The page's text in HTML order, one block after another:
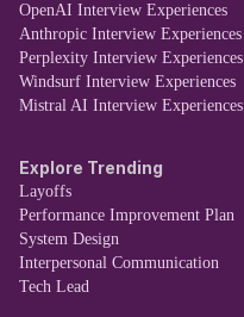
OpenAI Interview Experiences
Anthropic Interview Experiences
Perplexity Interview Experiences
Windsurf Interview Experiences
Mistral AI Interview Experiences
Explore Trending
Layoffs
Performance Improvement Plan
System Design
Interpersonal Communication
Tech Lead